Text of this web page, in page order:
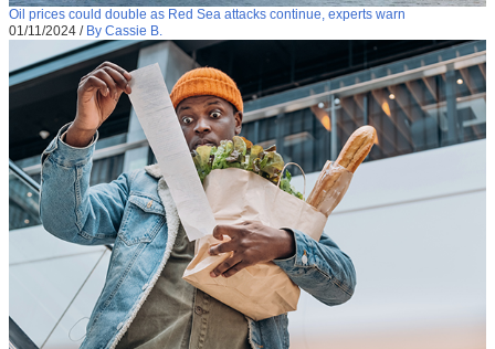
Oil prices could double as Red Sea attacks continue, experts warn
01/11/2024 / By Cassie B.